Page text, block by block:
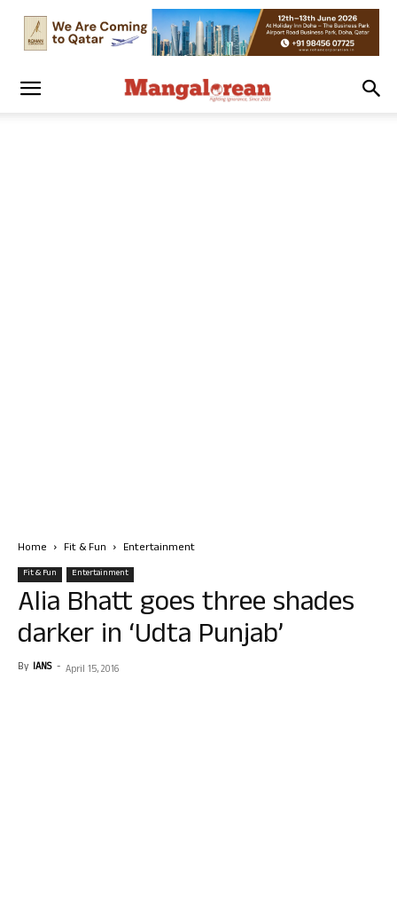
Home Fit & Fun Entertainment
Fit & Fun Entertainment
Alia Bhatt goes three shades
darker in ‘Udta Punjab’
By IANS - April 15, 2016